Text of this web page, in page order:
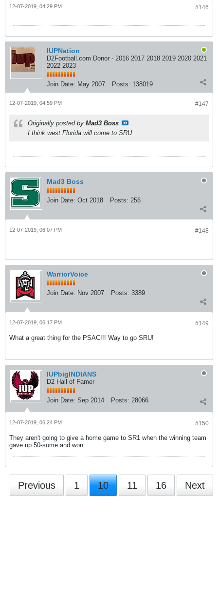
#146
12-07-2019, 04:29 PM
IUPNation
D2Football.com Donor - 2016 2017 2018 2019 2020 2021
2022 2023
Join Date: May 2007 Posts: 138019
#147
12-07-2019, 04:59 PM
Originally posted by Mad3 Boss
I think west Florida will come to SRU
Mad3 Boss
Join Date: Oct 2018 Posts: 256
#148
12-07-2019, 06:07 PM
WarriorVoice
Join Date: Nov 2007 Posts: 3389
#149
12-07-2019, 06:17 PM
What a great thing for the PSAC!!! Way to go SRU!
IUPbigINDIANS
D2 Hall of Famer
Join Date: Sep 2014 Posts: 28066
#150
12-07-2019, 06:24 PM
They aren't going to give a home game to SR1 when the winning team
gave up 50-some and won.
Previous 1 10 11 16 Next